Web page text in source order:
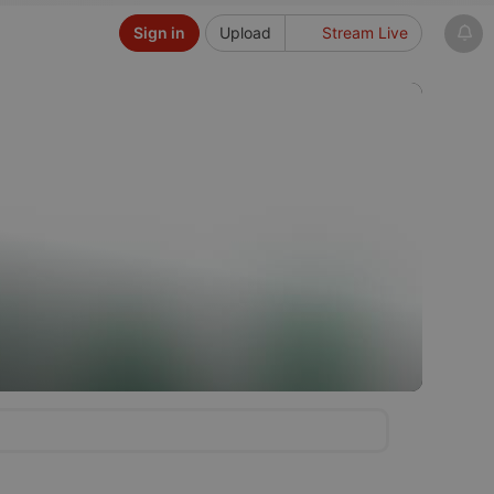
Upload Stream Live
Sign in